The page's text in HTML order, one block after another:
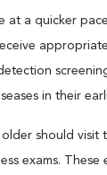
at a quicker
in their
should visit
exams. These